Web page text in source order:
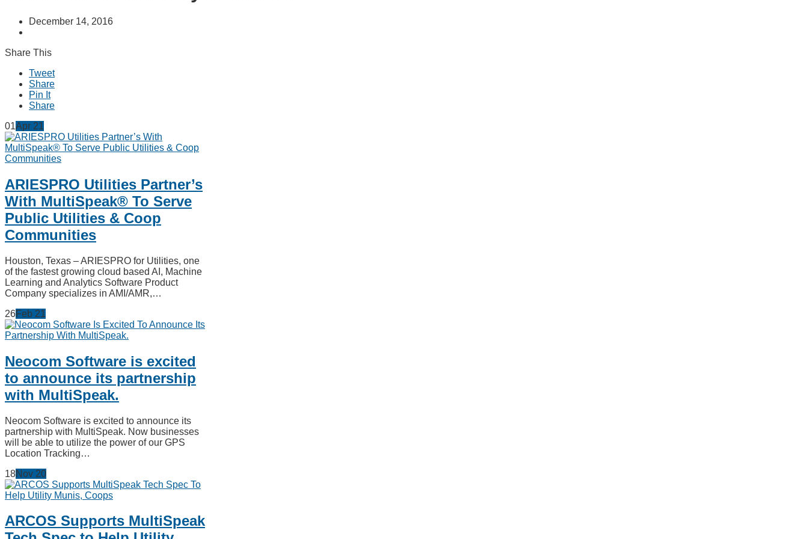
December 14, 2016
Share This
Tweet
Share
Pin It
Share
01Apr 21
ARIESPRO Utilities Partner’s
With MultiSpeak® To Serve
Public Utilities & Coop
Communities
Houston, Texas – ARIESPRO for Utilities, one
of the fastest growing cloud based AI, Machine
Learning and Analytics Software Product
Company specializes in AMI/AMR,…
26Feb 21
Neocom Software is excited
to announce its partnership
with MultiSpeak.
Neocom Software is excited to announce its
partnership with MultiSpeak. Now businesses
will be able to utilize the power of our GPS
Location Tracking…
18Nov 20
ARCOS Supports MultiSpeak